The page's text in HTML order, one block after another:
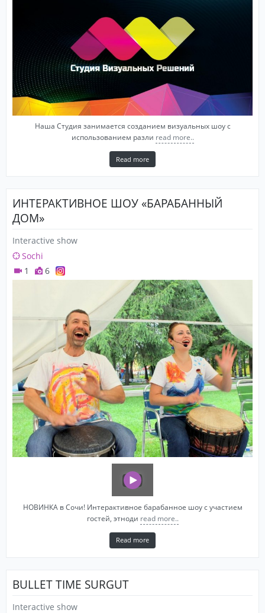
Наша Студия занимается созданием визуальных шоу с
использованием разли read more..
Read more
ИНТЕРАКТИВНОЕ ШОУ «БАРАБАННЫЙ
ДОМ»
Interactive show
Sochi
1
6
НОВИНКА в Сочи! Интерактивное барабанное шоу с участием
гостей, этноди read more..
Read more
BULLET TIME SURGUT
Interactive show